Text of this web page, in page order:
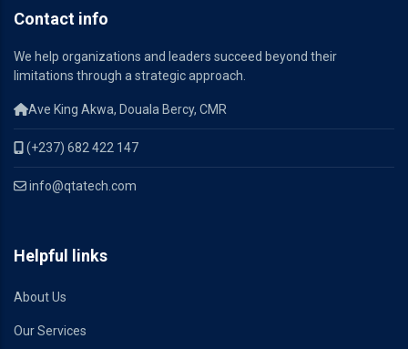
Contact info
We help organizations and leaders succeed beyond their
limitations through a strategic approach.
Ave King Akwa, Douala Bercy, CMR
(+237) 682 422 147
info@qtatech.com
Helpful links
About Us
Our Services